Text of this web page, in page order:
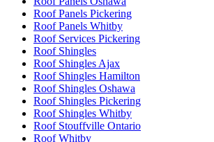
Roof Panels Pickering
Roof Panels Whitby
Roof Services Pickering
Roof Shingles
Roof Shingles Ajax
Roof Shingles Hamilton
Roof Shingles Oshawa
Roof Shingles Pickering
Roof Shingles Whitby
Roof Stouffville Ontario
Roof Whitby